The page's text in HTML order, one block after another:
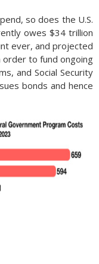
so does the U.S.
owes $34 trillion
ever, and projected
to fund ongoing
and Social Security
bonds and hence